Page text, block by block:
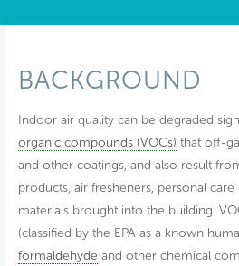
BACKGROUND
Indoor air quality can be degraded
organic compounds (VOCs) that off-
and other coatings, and also result
products, air fresheners, personal
materials brought into the building.
(classified by the EPA as a known
formaldehyde and other chemical